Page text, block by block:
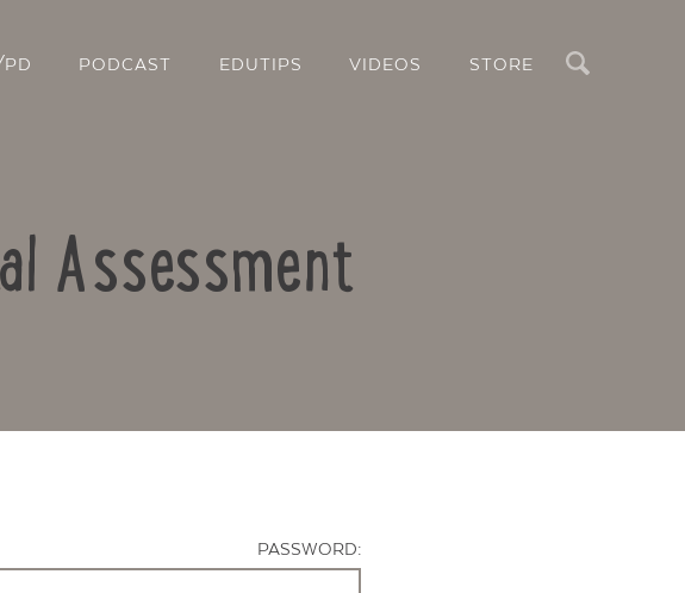
PODCAST EDUTIPS VIDEOS STORE
Assessment
PASSWORD: